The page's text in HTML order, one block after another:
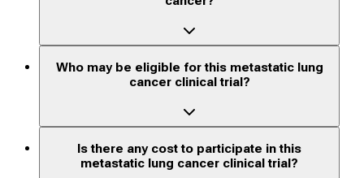
Who may be eligible for this metastatic lung
cancer clinical trial?
Is there any cost to participate in this
metastatic lung cancer clinical trial?